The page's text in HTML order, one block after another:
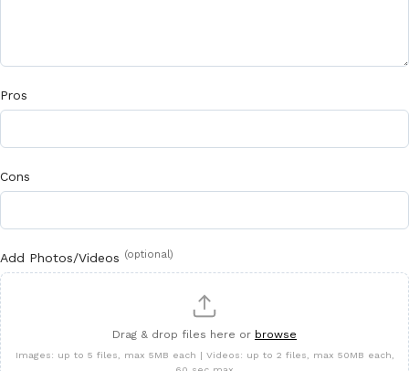
Pros
Cons
Add Photos/Videos (optional)
Drag & drop files here or browse
Images: up to 5 files, max 5MB each | Videos: up to 2 files, max 50MB each,